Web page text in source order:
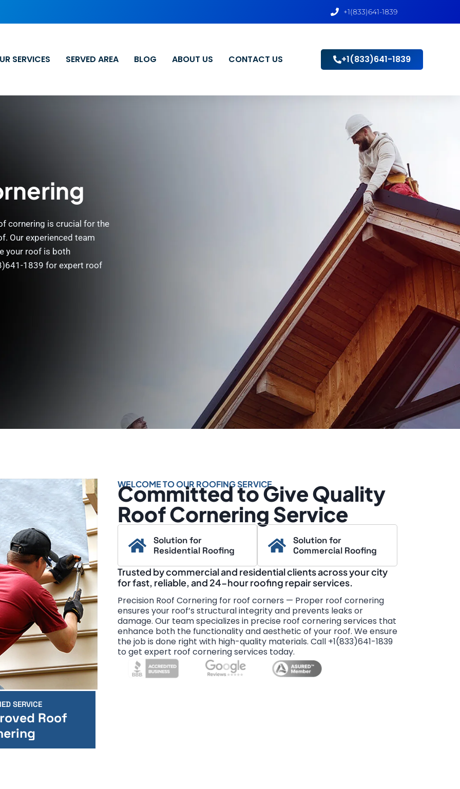
+1(833)641-1839
SERVICES SERVED AREA BLOG ABOUT US CONTACT US +1(833)641-1839
cornering is crucial for the
Our experienced team
your roof is both
1839 for expert roof
SERVICE
Roof
WELCOME TO OUR ROOFING SERVICE
Committed to Give Quality
Roof Cornering Service
Solution for
Residential Roofing
Solution for
Commercial Roofing
Trusted by commercial and residential clients across your city
for fast, reliable, and 24-hour roofing repair services.
Precision Roof Cornering for roof corners — Proper roof cornering
ensures your roof’s structural integrity and prevents leaks or
damage. Our team specializes in precise roof cornering services that
enhance both the functionality and aesthetic of your roof. We ensure
the job is done right with high-quality materials. Call +1(833)641-1839
to get expert roof cornering services today.